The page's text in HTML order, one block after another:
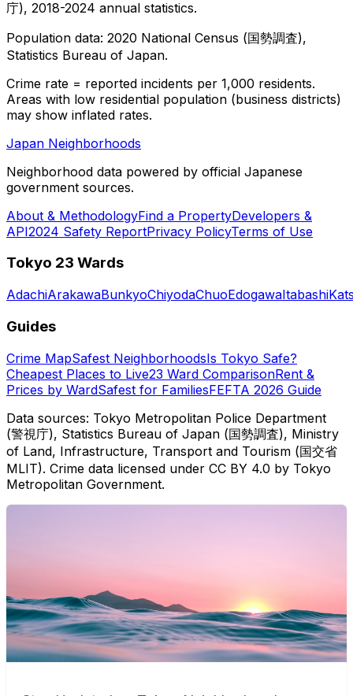
庁), 2018-2024 annual statistics.
Population data: 2020 National Census (国勢調査),
Statistics Bureau of Japan.
Crime rate = reported incidents per 1,000 residents.
Areas with low residential population (business districts)
may show inflated rates.
Japan Neighborhoods
Neighborhood data powered by official Japanese
government sources.
About & MethodologyFind a PropertyDevelopers &
API2024 Safety ReportPrivacy PolicyTerms of Use
Tokyo 23 Wards
AdachiArakawaBunkyoChiyodaChuoEdogawaItabashi
Guides
Crime MapSafest NeighborhoodsIs Tokyo Safe?
Cheapest Places to Live23 Ward ComparisonRent &
Prices by WardSafest for FamiliesFEFTA 2026 Guide
Data sources: Tokyo Metropolitan Police Department
(警視庁), Statistics Bureau of Japan (国勢調査), Ministry
of Land, Infrastructure, Transport and Tourism (国交省
MLIT). Crime data licensed under CC BY 4.0 by Tokyo
Metropolitan Government.